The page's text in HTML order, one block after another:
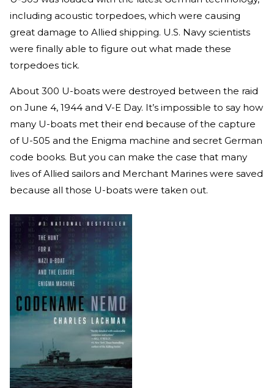
including acoustic torpedoes, which were causing
great damage to Allied shipping. U.S. Navy scientists
were finally able to figure out what made these
torpedoes tick.
About 300 U-boats were destroyed between the raid
on June 4, 1944 and V-E Day. It’s impossible to say how
many U-boats met their end because of the capture
of U-505 and the Enigma machine and secret German
code books. But you can make the case that many
lives of Allied sailors and Merchant Marines were saved
because all those U-boats were taken out.